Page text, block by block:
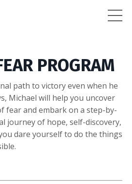
PROGRAM
path to victory even when he
Michael will help you uncover
fear and embark on a step-by-
journey of hope, self-discovery,
dare yourself to do the things